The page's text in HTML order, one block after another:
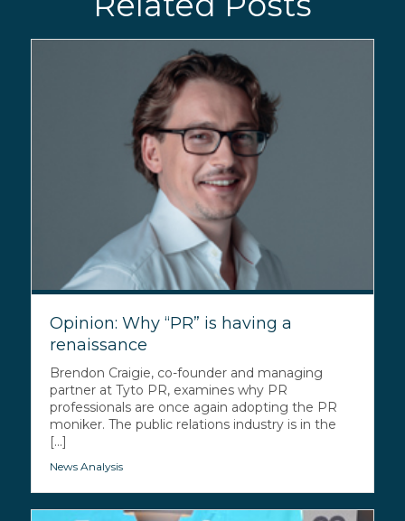
Opinion: Why “PR” is having a
renaissance
Brendon Craigie, co-founder and managing
partner at Tyto PR, examines why PR
professionals are once again adopting the PR
moniker. The public relations industry is in the
[...]
News Analysis